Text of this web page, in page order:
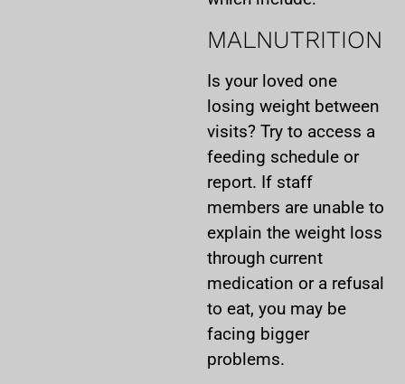
MALNUTRITION
Is your loved one
losing weight between
visits? Try to access a
feeding schedule or
report. If staff
members are unable to
explain the weight loss
through current
medication or a refusal
to eat, you may be
facing bigger
problems.